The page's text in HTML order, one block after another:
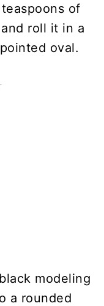
of
roll it in a
oval.
modeling
a rounded